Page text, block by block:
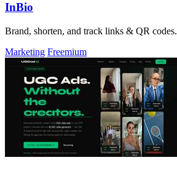
InBio
Brand, shorten, and track links & QR codes.
Marketing Freemium